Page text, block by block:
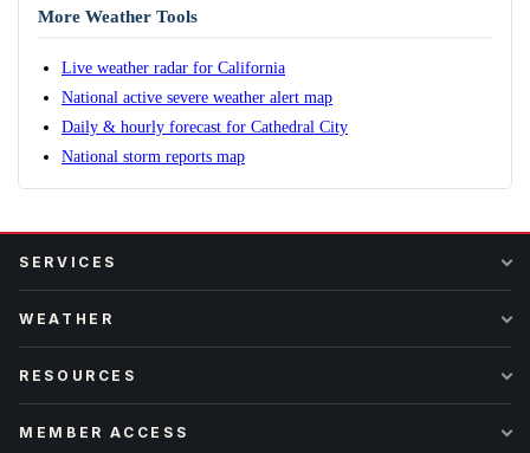
More Weather Tools
Live weather radar for California
National active severe weather alert map
Daily & hourly forecast for Cathedral City
National storm reports map
SERVICES
WEATHER
RESOURCES
MEMBER ACCESS